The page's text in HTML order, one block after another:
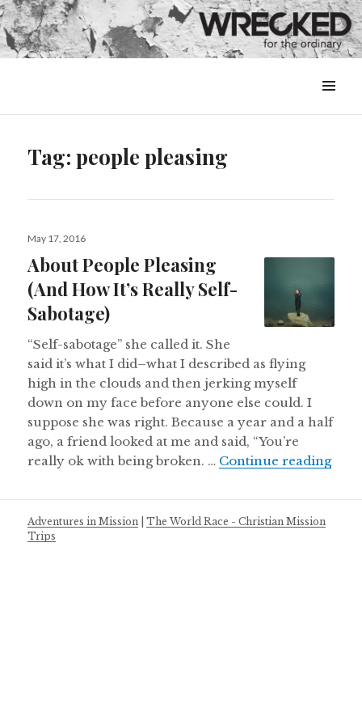
&
Tag:people pleasing
Posted
May 17, 2016
About People Pleasing
(And How It’s Really Self-
Sabotage)
“Self-sabotage” she called it. She
said it’s what I did–what I described as flying
high in the clouds and then jerking myself
down on my face before anyone else could. I
suppose she was right. Because a year and a half
ago, a friend looked at me and said, “You’re
really ok with being broken. … Continue reading
Adventures in Mission |The World Race - Christian Mission
Trips